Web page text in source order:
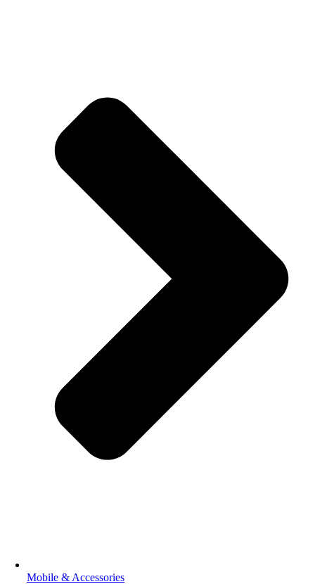
Mobile & Accessories